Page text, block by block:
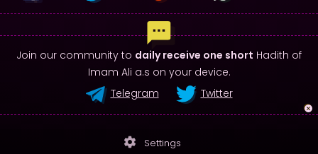
Join our community to daily receive one short Hadith of
Imam Ali a.s on your device.
Telegram
Twitter
settings Settings